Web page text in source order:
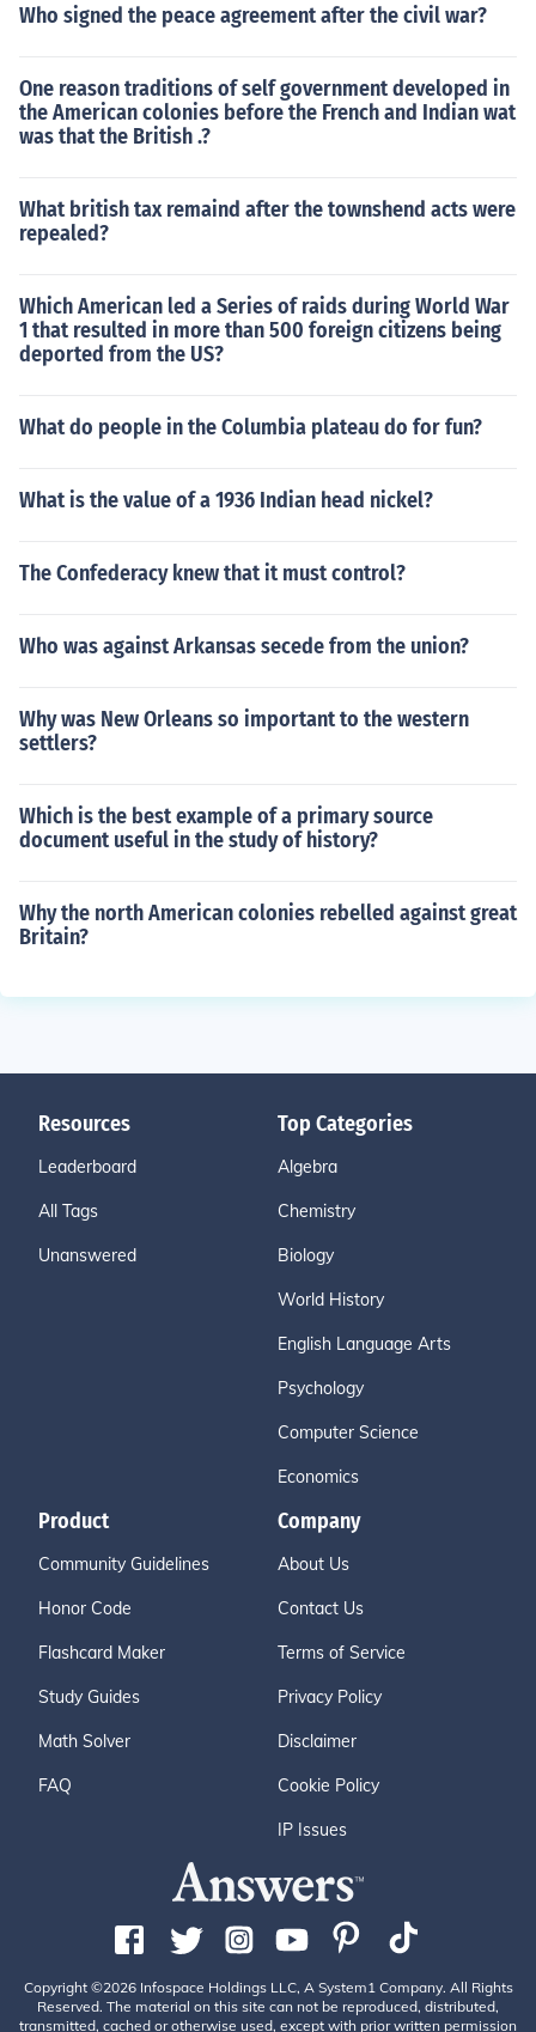
Who signed the peace agreement after the civil war?
One reason traditions of self government developed in
the American colonies before the French and Indian wat
was that the British .?
What british tax remaind after the townshend acts were
repealed?
Which American led a Series of raids during World War
1 that resulted in more than 500 foreign citizens being
deported from the US?
What do people in the Columbia plateau do for fun?
What is the value of a 1936 Indian head nickel?
The Confederacy knew that it must control?
Who was against Arkansas secede from the union?
Why was New Orleans so important to the western
settlers?
Which is the best example of a primary source
document useful in the study of history?
Why the north American colonies rebelled against great
Britain?
Resources
Leaderboard
All Tags
Unanswered
Top Categories
Algebra
Chemistry
Biology
World History
English Language Arts
Psychology
Computer Science
Economics
Product
Community Guidelines
Honor Code
Flashcard Maker
Study Guides
Math Solver
FAQ
Company
About Us
Contact Us
Terms of Service
Privacy Policy
Disclaimer
Cookie Policy
IP Issues
Copyright ©2026 Infospace Holdings LLC, A System1 Company. All Rights
Reserved. The material on this site can not be reproduced, distributed,
transmitted, cached or otherwise used, except with prior written permission